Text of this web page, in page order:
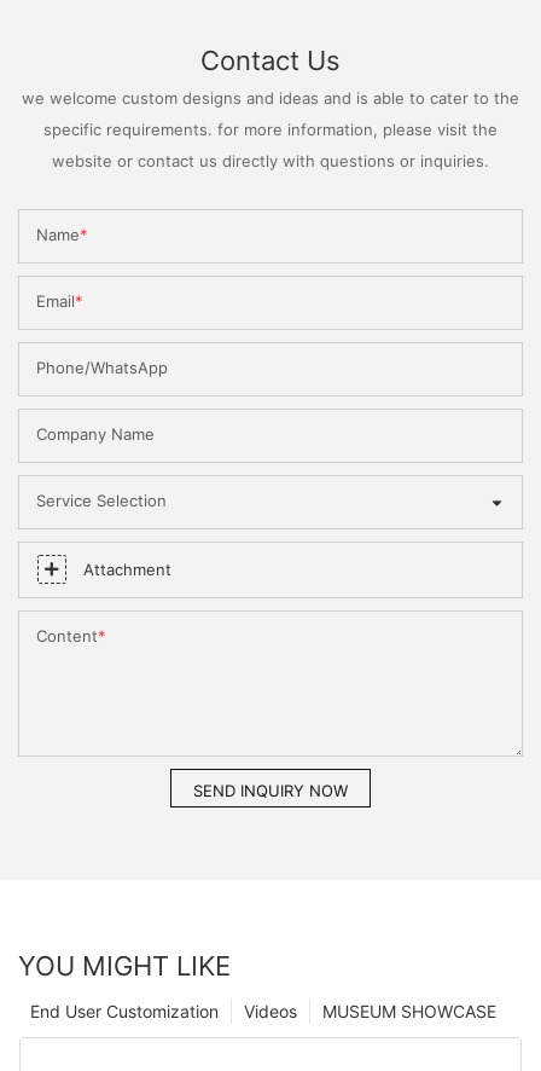
Contact Us
we welcome custom designs and ideas and is able to cater to the
specific requirements. for more information, please visit the
website or contact us directly with questions or inquiries.
Name
Email
Phone/WhatsApp
Company Name
Service Selection
Attachment
Content
SEND INQUIRY NOW
YOU MIGHT LIKE
MUSEUM SHOWCASE
Videos
End User Customization